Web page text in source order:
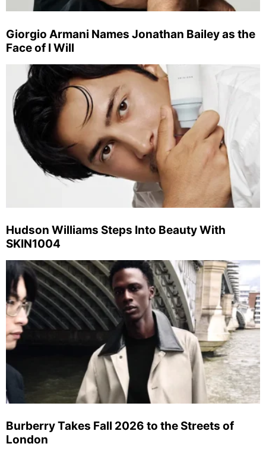
Giorgio Armani Names Jonathan Bailey as the
Face of I Will
Hudson Williams Steps Into Beauty With
SKIN1004
Burberry Takes Fall 2026 to the Streets of
London